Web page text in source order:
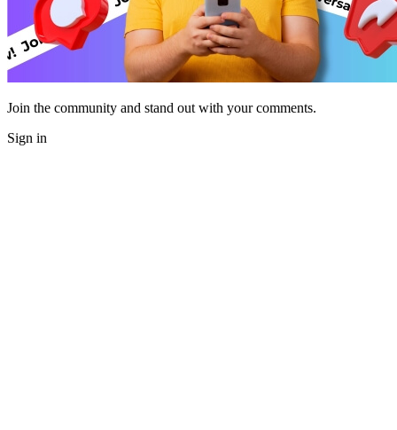
Join the community and stand out with your comments.
Sign in